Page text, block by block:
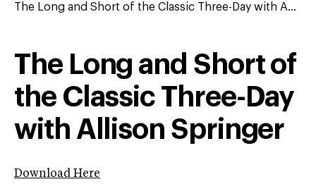
The Long and Short of the Classic Three-Day with A...
The Long and Short of
the Classic Three-Day
with Allison Springer
Download Here